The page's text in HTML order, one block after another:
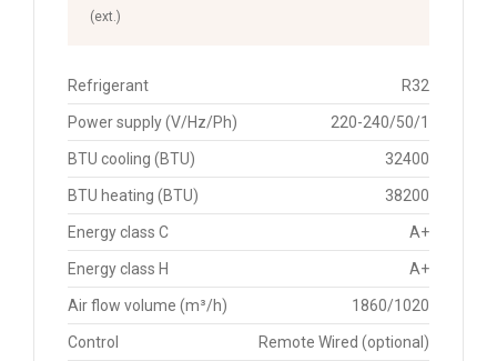
(ext.)
Refrigerant R32
Power supply (V/Hz/Ph) 220-240/50/1
BTU cooling (BTU) 32400
BTU heating (BTU) 38200
Energy class C A+
Energy class H A+
Air flow volume (m³/h) 1860/1020
Control Remote Wired (optional)